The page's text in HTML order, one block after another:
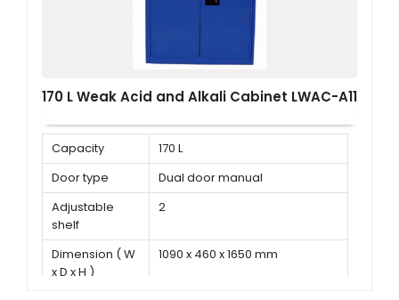
170 L Weak Acid and Alkali Cabinet LWAC-A11
Capacity
170 L
Door type
Dual door manual
Adjustable
shelf
2
Dimension ( W
x D x H )
1090 x 460 x 1650 mm